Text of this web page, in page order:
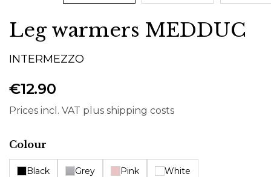
Leg warmers MEDDUC
INTERMEZZO
€12.90
Prices incl. VAT plus shipping costs
Select
Colour
Black Grey Pink White